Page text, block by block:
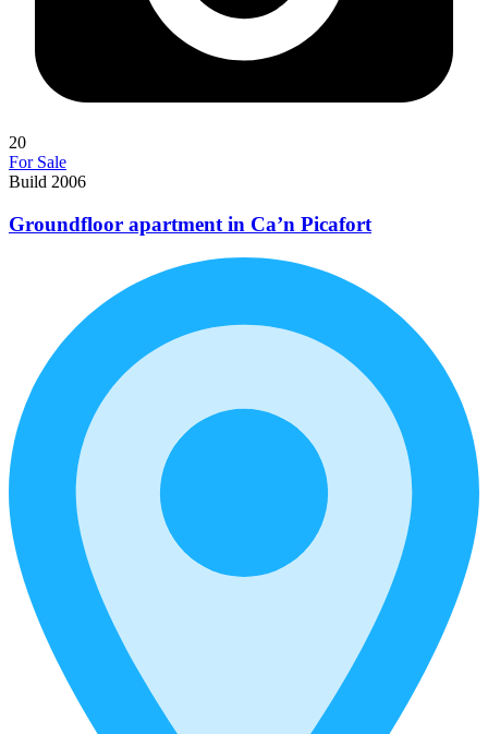
20
For Sale
Build 2006
Groundfloor apartment in Ca’n Picafort